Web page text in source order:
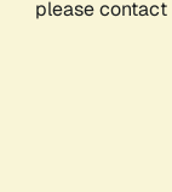
please contact